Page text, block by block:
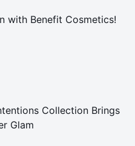
with Benefit Cosmetics!
Collection Brings
Glam